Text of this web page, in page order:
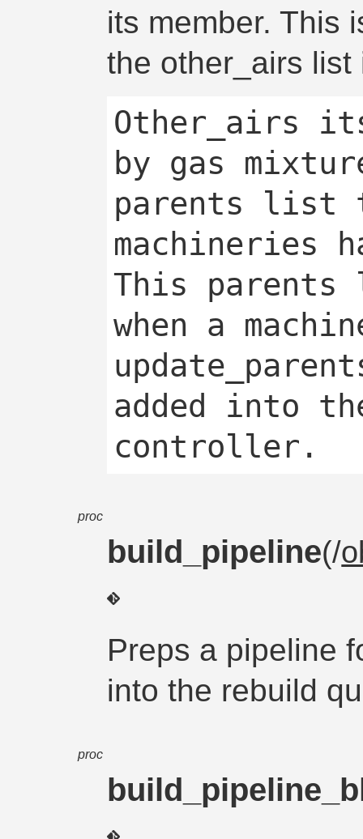
its member. This
the other_airs
Other_airs
by gas
parents list
machineries
This
when a
added into
proc
build_pipeline(/
Preps a pipeline
into the rebuild
proc